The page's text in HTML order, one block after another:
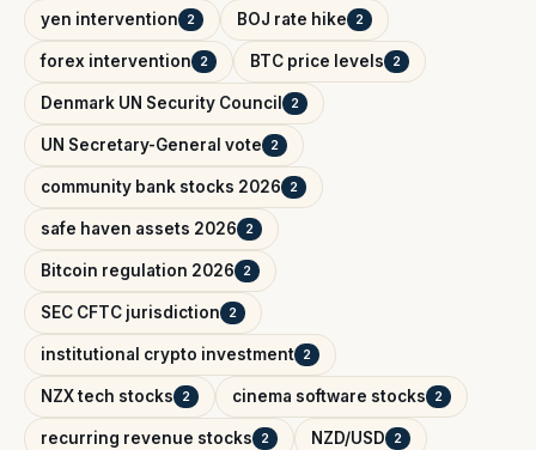
yen intervention 2 BOJ rate hike 2
forex intervention 2 BTC price levels 2
Denmark UN Security Council 2
UN Secretary-General vote 2
community bank stocks 2026 2
safe haven assets 2026 2
Bitcoin regulation 2026 2
SEC CFTC jurisdiction 2
institutional crypto investment 2
NZX tech stocks 2 cinema software stocks 2
recurring revenue stocks 2 NZD/USD 2